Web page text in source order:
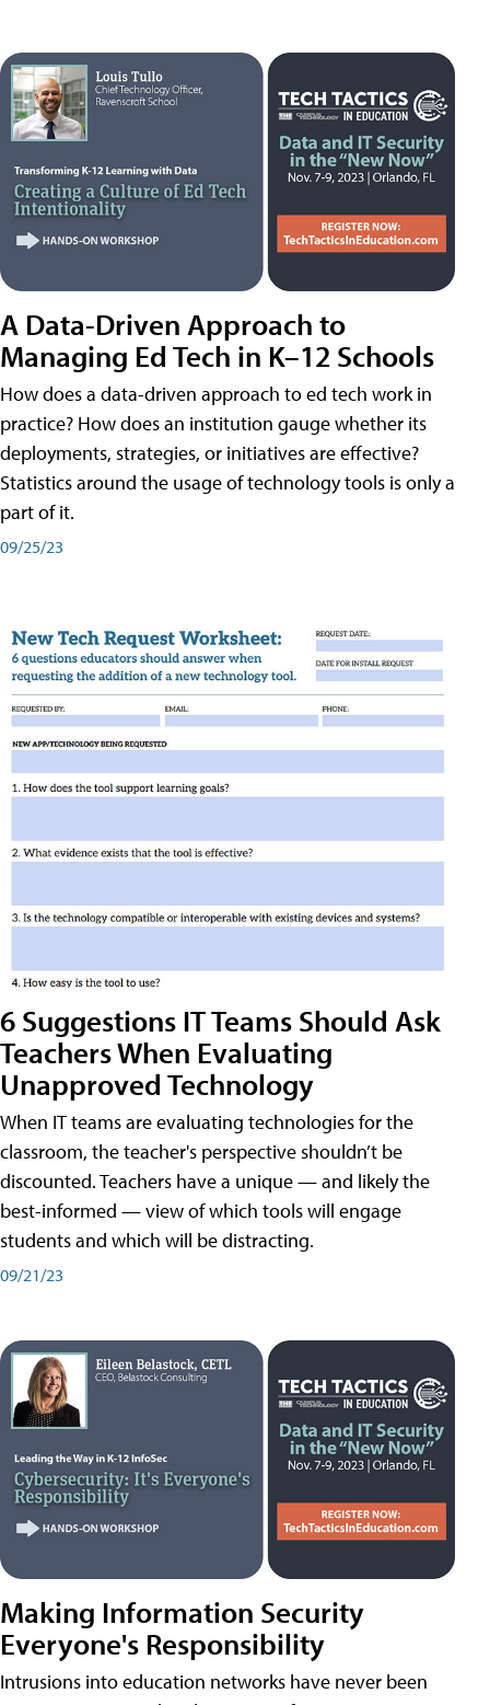
A Data-Driven Approach to
Managing Ed Tech in K–12 Schools
How does a data-driven approach to ed tech work in
practice? How does an institution gauge whether its
deployments, strategies, or initiatives are effective?
Statistics around the usage of technology tools is only a
part of it.
09/25/23
6 Suggestions IT Teams Should Ask
Teachers When Evaluating
Unapproved Technology
When IT teams are evaluating technologies for the
classroom, the teacher's perspective shouldn’t be
discounted. Teachers have a unique — and likely the
best-informed — view of which tools will engage
students and which will be distracting.
09/21/23
Making Information Security
Everyone's Responsibility
Intrusions into education networks have never been